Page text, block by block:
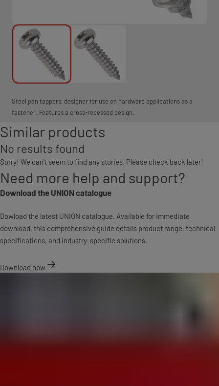
Steel pan tappers, designer for use on hardware applications as a
fastener. Features a cross-recessed design.
Similar products
No results found
Sorry! We can't seem to find any stories. Please check back later!
Need more help and support?
Download the UNION catalogue
Dowload the latest UNION catalogue. Available for immediate
download, this comprehensive guide details product range, technical
specifications, and industry-specific solutions.
Download now